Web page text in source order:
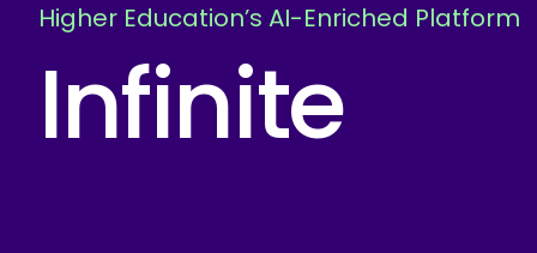
Higher Education’s AI-Enriched Platform
Infinite